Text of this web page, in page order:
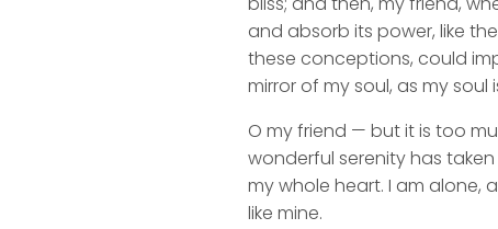
and absorb its power, like
these conceptions, could
mirror of my soul, as my
O my friend — but it is too
wonderful serenity has
my whole heart. I am alone,
like mine.